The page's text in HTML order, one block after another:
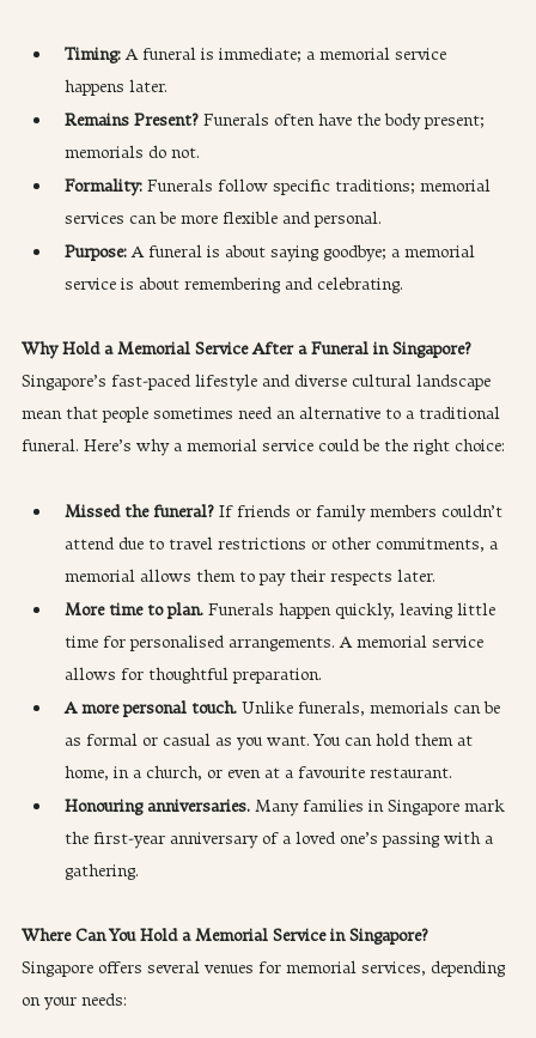
Timing: A funeral is immediate; a memorial service
happens later.
Remains Present? Funerals often have the body present;
memorials do not.
Formality: Funerals follow specific traditions; memorial
services can be more flexible and personal.
Purpose: A funeral is about saying goodbye; a memorial
service is about remembering and celebrating.
Why Hold a Memorial Service After a Funeral in Singapore?
Singapore’s fast-paced lifestyle and diverse cultural landscape
mean that people sometimes need an alternative to a traditional
funeral. Here’s why a memorial service could be the right choice:
Missed the funeral? If friends or family members couldn’t
attend due to travel restrictions or other commitments, a
memorial allows them to pay their respects later.
More time to plan. Funerals happen quickly, leaving little
time for personalised arrangements. A memorial service
allows for thoughtful preparation.
A more personal touch. Unlike funerals, memorials can be
as formal or casual as you want. You can hold them at
home, in a church, or even at a favourite restaurant.
Honouring anniversaries. Many families in Singapore mark
the first-year anniversary of a loved one’s passing with a
gathering.
Where Can You Hold a Memorial Service in Singapore?
Singapore offers several venues for memorial services, depending
on your needs: